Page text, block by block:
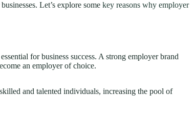
Let’s explore some key reasons why employer
for business success. A strong employer brand
an employer of choice.
and talented individuals, increasing the pool of